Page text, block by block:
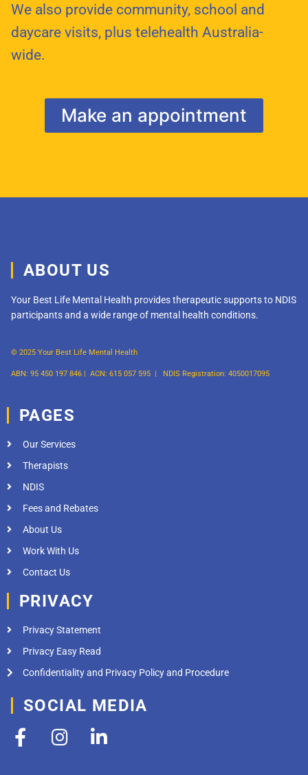
We also provide community, school and
daycare visits, plus telehealth Australia-
wide.
Make an appointment
ABOUT US
Your Best Life Mental Health provides therapeutic supports to NDIS
participants and a wide range of mental health conditions.
© 2025 Your Best Life Mental Health
ABN: 95 450 197 846 | ACN: 615 057 595 | NDIS Registration: 4050017095
PAGES
Our Services
Therapists
NDIS
Fees and Rebates
About Us
Work With Us
Contact Us
PRIVACY
Privacy Statement
Privacy Easy Read
Confidentiality and Privacy Policy and Procedure
SOCIAL MEDIA